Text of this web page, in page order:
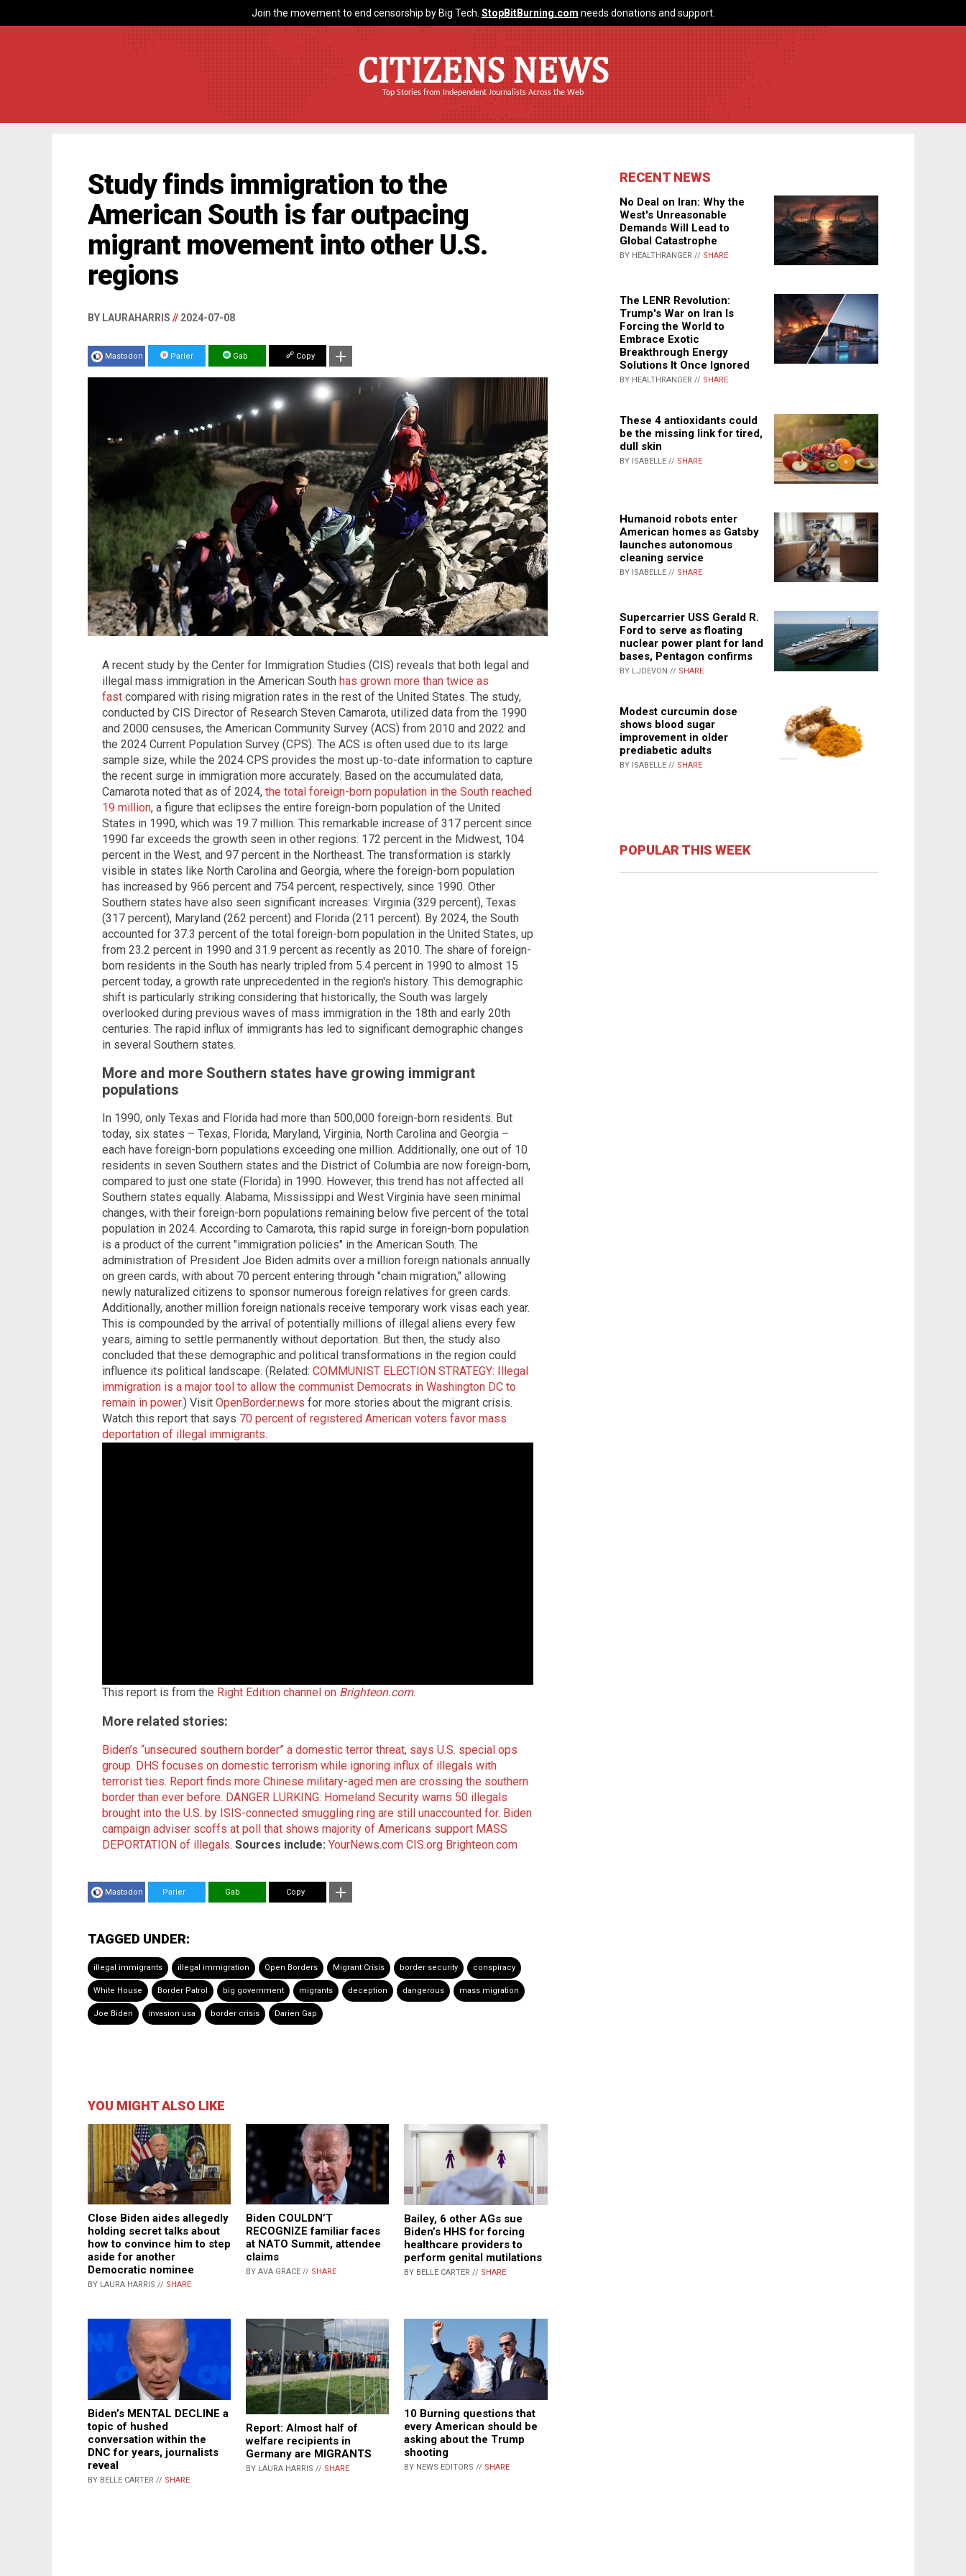
Join the movement to end censorship by Big Tech. StopBitBurning.com needs donations and support.
CITIZENS NEWS
Top Stories from Independent Journalists Across the Web
Study finds immigration to the
American South is far outpacing
migrant movement into other U.S.
regions
BY LAURAHARRIS // 2024-07-08
Mastodon Parler Gab Copy
A recent study by the Center for Immigration Studies (CIS) reveals that both legal and
illegal mass immigration in the American South has grown more than twice as
fast compared with rising migration rates in the rest of the United States. The study,
conducted by CIS Director of Research Steven Camarota, utilized data from the 1990
and 2000 censuses, the American Community Survey (ACS) from 2010 and 2022 and
the 2024 Current Population Survey (CPS). The ACS is often used due to its large
sample size, while the 2024 CPS provides the most up-to-date information to capture
the recent surge in immigration more accurately. Based on the accumulated data,
Camarota noted that as of 2024, the total foreign-born population in the South reached
19 million, a figure that eclipses the entire foreign-born population of the United
States in 1990, which was 19.7 million. This remarkable increase of 317 percent since
1990 far exceeds the growth seen in other regions: 172 percent in the Midwest, 104
percent in the West, and 97 percent in the Northeast. The transformation is starkly
visible in states like North Carolina and Georgia, where the foreign-born population
has increased by 966 percent and 754 percent, respectively, since 1990. Other
Southern states have also seen significant increases: Virginia (329 percent), Texas
(317 percent), Maryland (262 percent) and Florida (211 percent). By 2024, the South
accounted for 37.3 percent of the total foreign-born population in the United States, up
from 23.2 percent in 1990 and 31.9 percent as recently as 2010. The share of foreign-
born residents in the South has nearly tripled from 5.4 percent in 1990 to almost 15
percent today, a growth rate unprecedented in the region's history. This demographic
shift is particularly striking considering that historically, the South was largely
overlooked during previous waves of mass immigration in the 18th and early 20th
centuries. The rapid influx of immigrants has led to significant demographic changes
in several Southern states.
More and more Southern states have growing immigrant
populations
In 1990, only Texas and Florida had more than 500,000 foreign-born residents. But
today, six states – Texas, Florida, Maryland, Virginia, North Carolina and Georgia –
each have foreign-born populations exceeding one million. Additionally, one out of 10
residents in seven Southern states and the District of Columbia are now foreign-born,
compared to just one state (Florida) in 1990. However, this trend has not affected all
Southern states equally. Alabama, Mississippi and West Virginia have seen minimal
changes, with their foreign-born populations remaining below five percent of the total
population in 2024. According to Camarota, this rapid surge in foreign-born population
is a product of the current "immigration policies" in the American South. The
administration of President Joe Biden admits over a million foreign nationals annually
on green cards, with about 70 percent entering through "chain migration," allowing
newly naturalized citizens to sponsor numerous foreign relatives for green cards.
Additionally, another million foreign nationals receive temporary work visas each year.
This is compounded by the arrival of potentially millions of illegal aliens every few
years, aiming to settle permanently without deportation. But then, the study also
concluded that these demographic and political transformations in the region could
influence its political landscape. (Related: COMMUNIST ELECTION STRATEGY: Illegal
immigration is a major tool to allow the communist Democrats in Washington DC to
remain in power.) Visit OpenBorder.news for more stories about the migrant crisis.
Watch this report that says 70 percent of registered American voters favor mass
deportation of illegal immigrants.
This report is from the Right Edition channel on Brighteon.com.
More related stories:
Biden’s “unsecured southern border” a domestic terror threat, says U.S. special ops
group. DHS focuses on domestic terrorism while ignoring influx of illegals with
terrorist ties. Report finds more Chinese military-aged men are crossing the southern
border than ever before. DANGER LURKING: Homeland Security warns 50 illegals
brought into the U.S. by ISIS-connected smuggling ring are still unaccounted for. Biden
campaign adviser scoffs at poll that shows majority of Americans support MASS
DEPORTATION of illegals. Sources include: YourNews.com CIS.org Brighteon.com
Mastodon Parler Gab Copy
TAGGED UNDER:
illegal immigrants illegal immigration Open Borders Migrant Crisis border security conspiracy
White House Border Patrol big government migrants deception dangerous mass migration
Joe Biden invasion usa border crisis Darien Gap
YOU MIGHT ALSO LIKE
Close Biden aides allegedly
holding secret talks about
how to convince him to step
aside for another
Democratic nominee
BY LAURA HARRIS // SHARE
Biden COULDN’T
RECOGNIZE familiar faces
at NATO Summit, attendee
claims
BY AVA GRACE // SHARE
Bailey, 6 other AGs sue
Biden’s HHS for forcing
healthcare providers to
perform genital mutilations
BY BELLE CARTER // SHARE
Biden’s MENTAL DECLINE a
topic of hushed
conversation within the
DNC for years, journalists
reveal
BY BELLE CARTER // SHARE
Report: Almost half of
welfare recipients in
Germany are MIGRANTS
BY LAURA HARRIS // SHARE
10 Burning questions that
every American should be
asking about the Trump
shooting
BY NEWS EDITORS // SHARE
RECENT NEWS
No Deal on Iran: Why the
West's Unreasonable
Demands Will Lead to
Global Catastrophe
BY HEALTHRANGER // SHARE
The LENR Revolution:
Trump's War on Iran Is
Forcing the World to
Embrace Exotic
Breakthrough Energy
Solutions It Once Ignored
BY HEALTHRANGER // SHARE
These 4 antioxidants could
be the missing link for tired,
dull skin
BY ISABELLE // SHARE
Humanoid robots enter
American homes as Gatsby
launches autonomous
cleaning service
BY ISABELLE // SHARE
Supercarrier USS Gerald R.
Ford to serve as floating
nuclear power plant for land
bases, Pentagon confirms
BY LJDEVON // SHARE
Modest curcumin dose
shows blood sugar
improvement in older
prediabetic adults
BY ISABELLE // SHARE
POPULAR THIS WEEK